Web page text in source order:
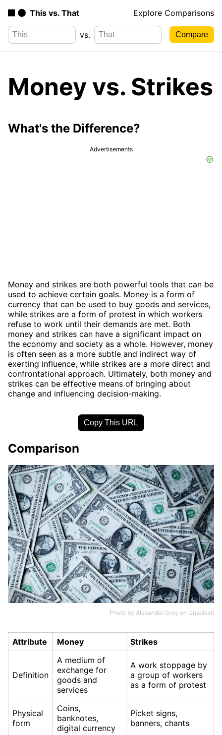
This vs. That Explore Comparisons
vs.
Money vs. Strikes
What's the Difference?
Advertisements
Money and strikes are both powerful tools that can be
used to achieve certain goals. Money is a form of
currency that can be used to buy goods and services,
while strikes are a form of protest in which workers
refuse to work until their demands are met. Both
money and strikes can have a significant impact on
the economy and society as a whole. However, money
is often seen as a more subtle and indirect way of
exerting influence, while strikes are a more direct and
confrontational approach. Ultimately, both money and
strikes can be effective means of bringing about
change and influencing decision-making.
Copy This URL
Comparison
Photo by Alexander Grey on Unsplash
Attribute Money Strikes
Definition
A medium of
exchange for
goods and
services
A work stoppage by
a group of workers
as a form of protest
Physical
form
Coins,
banknotes,
digital currency
Picket signs,
banners, chants